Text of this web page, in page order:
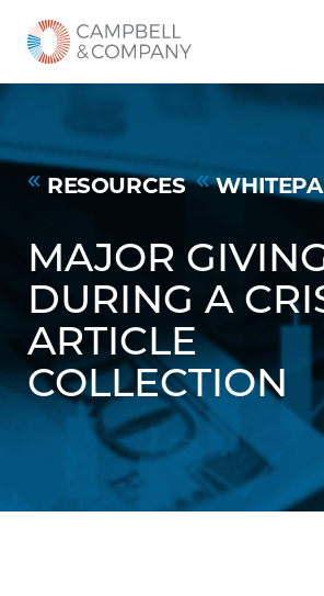
Skip to Main Content
Back to home
RESOURCES
MAJOR
DURING A
ARTICLE
COLLECTION